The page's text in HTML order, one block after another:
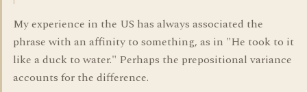
My experience in the US has always associated the
phrase with an affinity to something, as in "He took to it
like a duck to water." Perhaps the prepositional variance
accounts for the difference.